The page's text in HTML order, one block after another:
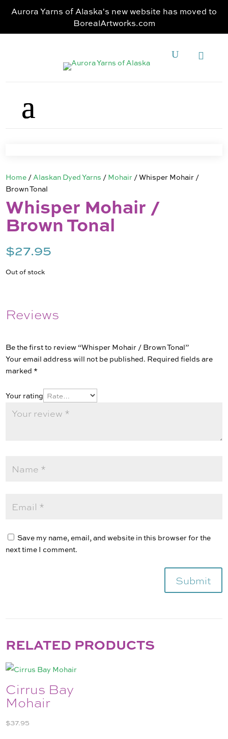
Aurora Yarns of Alaska's new website has moved to
BorealArtworks.com
Home /Alaskan Dyed Yarns / Mohair / Whisper Mohair /
Brown Tonal
Whisper Mohair /
Brown Tonal
$27.95
Out of stock
Reviews
Be the first to review “Whisper Mohair / Brown Tonal”
Your email address will not be published. Required fields are
marked *
Your rating
Save my name, email, and website in this browser for the
next time I comment.
Submit
RELATED PRODUCTS
Cirrus Bay
Mohair
$37.95